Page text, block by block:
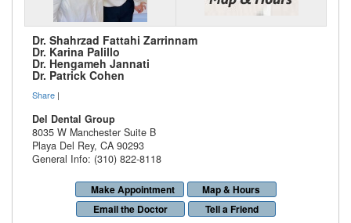
Dr. Shahrzad Fattahi Zarrinnam
Dr. Karina Palillo
Dr. Hengameh Jannati
Dr. Patrick Cohen
Share |
Del Dental Group
8035 W Manchester Suite B
Playa Del Rey, CA 90293
General Info: (310) 822-8118
Make Appointment
Map & Hours
Email the Doctor
Tell a Friend